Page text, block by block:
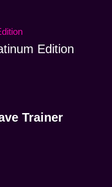
Edition
Trainer